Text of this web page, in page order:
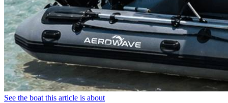
See the boat this article is about